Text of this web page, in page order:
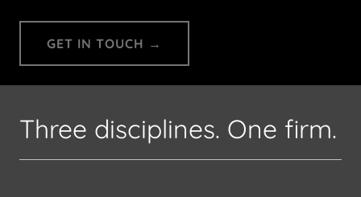
GET IN TOUCH →
Three disciplines. One firm.